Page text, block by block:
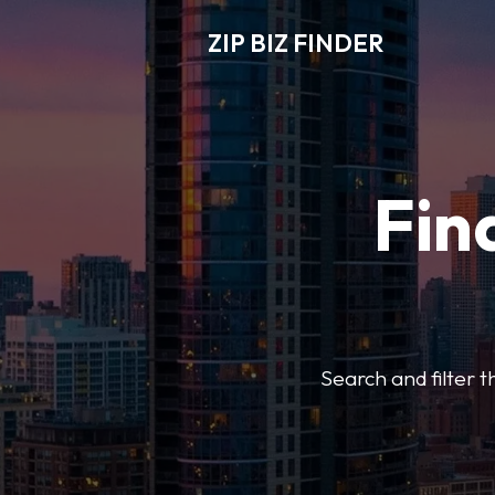
ZIP BIZ FINDER
Search and filter